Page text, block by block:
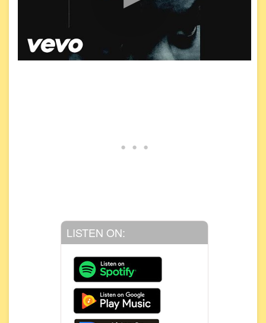
LISTEN ON: